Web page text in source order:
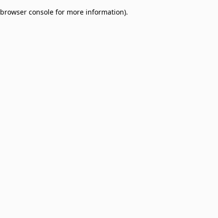
browser console for more information).